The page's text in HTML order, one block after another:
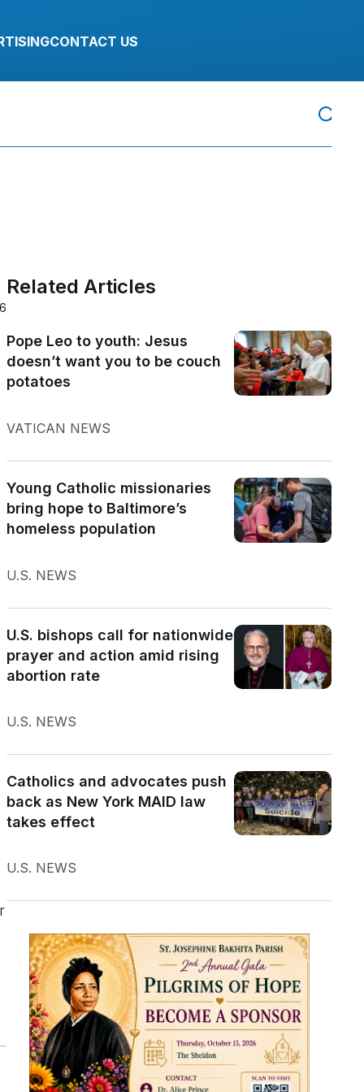
CONTACT US
Related Articles
Pope Leo to youth: Jesus
doesn’t want you to be couch
potatoes
VATICAN NEWS
Young Catholic missionaries
bring hope to Baltimore’s
homeless population
U.S. NEWS
U.S. bishops call for nationwide
prayer and action amid rising
abortion rate
U.S. NEWS
Catholics and advocates push
back as New York MAID law
takes effect
U.S. NEWS